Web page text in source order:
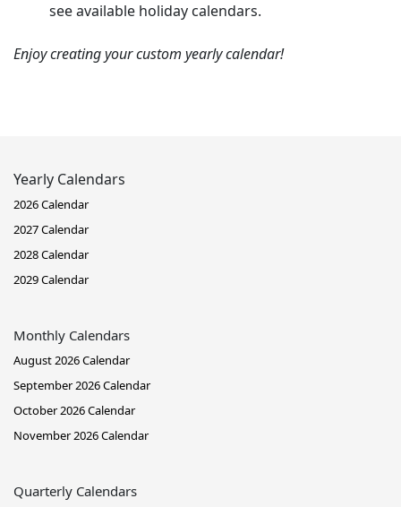
see available holiday calendars.
Enjoy creating your custom yearly calendar!
Yearly Calendars
2026 Calendar
2027 Calendar
2028 Calendar
2029 Calendar
Monthly Calendars
August 2026 Calendar
September 2026 Calendar
October 2026 Calendar
November 2026 Calendar
Quarterly Calendars